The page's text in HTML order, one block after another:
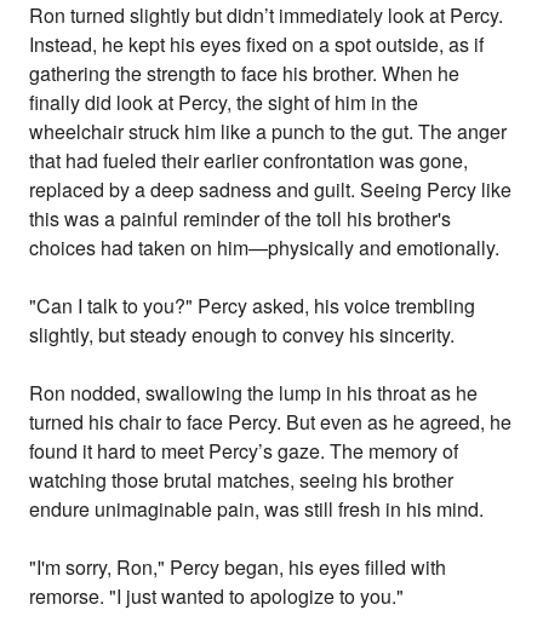
Ron turned slightly but didn’t immediately look at Percy.
Instead, he kept his eyes fixed on a spot outside, as if
gathering the strength to face his brother. When he
finally did look at Percy, the sight of him in the
wheelchair struck him like a punch to the gut. The anger
that had fueled their earlier confrontation was gone,
replaced by a deep sadness and guilt. Seeing Percy like
this was a painful reminder of the toll his brother's
choices had taken on him—physically and emotionally.
"Can I talk to you?" Percy asked, his voice trembling
slightly, but steady enough to convey his sincerity.
Ron nodded, swallowing the lump in his throat as he
turned his chair to face Percy. But even as he agreed, he
found it hard to meet Percy’s gaze. The memory of
watching those brutal matches, seeing his brother
endure unimaginable pain, was still fresh in his mind.
"I'm sorry, Ron," Percy began, his eyes filled with
remorse. "I just wanted to apologize to you."